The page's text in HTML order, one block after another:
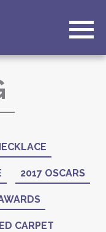
2017 OSCARS
CARPET